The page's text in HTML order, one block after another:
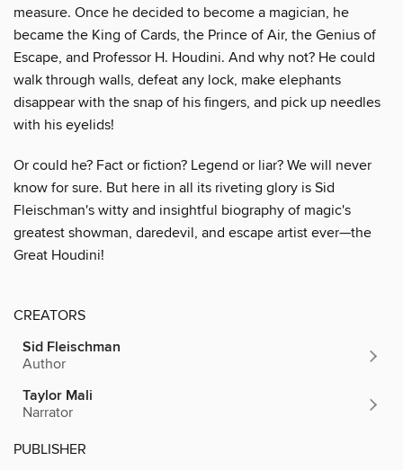
measure. Once he decided to become a magician, he
became the King of Cards, the Prince of Air, the Genius of
Escape, and Professor H. Houdini. And why not? He could
walk through walls, defeat any lock, make elephants
disappear with the snap of his fingers, and pick up needles
with his eyelids!
Or could he? Fact or fiction? Legend or liar? We will never
know for sure. But here in all its riveting glory is Sid
Fleischman's witty and insightful biography of magic's
greatest showman, daredevil, and escape artist ever—the
Great Houdini!
CREATORS
Sid Fleischman
Author
Taylor Mali
Narrator
PUBLISHER